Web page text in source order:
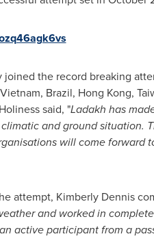
the record breaking
Brazil, Hong Kong,
said, "Ladakh has
and ground situation.
will come forward
attempt, Kimberly Dennis
and worked in
active participant from a